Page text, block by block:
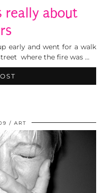
really about
early and went for a walk
where the fire was …
ART